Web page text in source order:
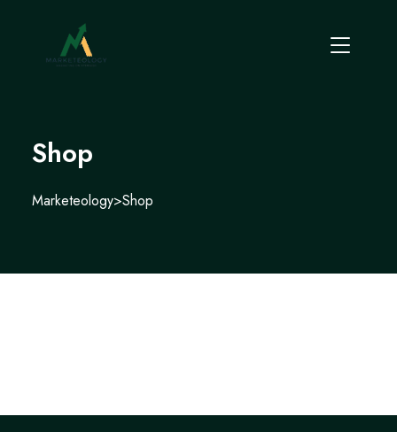
Shop
Marketeology>Shop